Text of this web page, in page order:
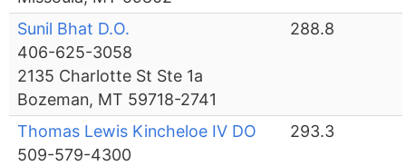
Sunil Bhat D.O.
406-625-3058
2135 Charlotte St Ste 1a
Bozeman, MT 59718-2741
288.8
Thomas Lewis Kincheloe IV DO
509-579-4300
293.3